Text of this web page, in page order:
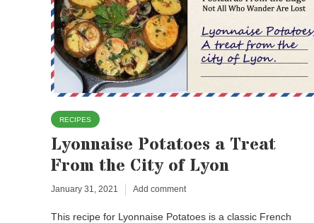
RECIPES
Lyonnaise Potatoes a Treat
From the City of Lyon
January 31, 2021 Add comment
This recipe for Lyonnaise Potatoes is a classic French